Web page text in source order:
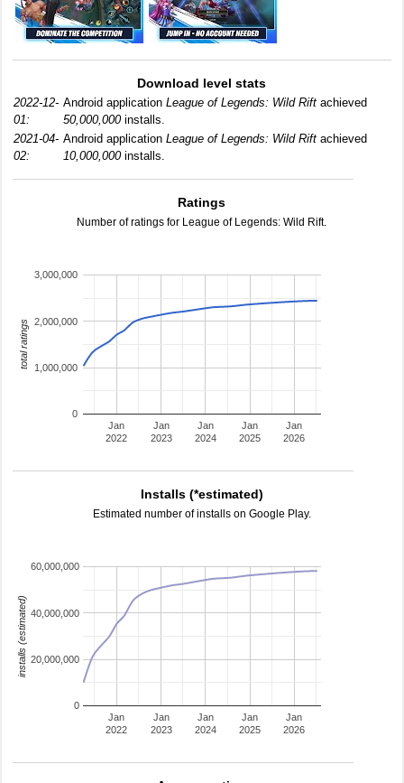
Download level stats
2022-12-
01:
Android application League of Legends: Wild Rift achieved
50,000,000installs.
2021-04-
02:
Android application League of Legends: Wild Rift achieved
10,000,000installs.
Ratings
Number of ratings for League of Legends: Wild Rift.
Jan
2022
Jan
2023
Jan
2024
Jan
2025
Jan
2026
0
1,000,000
2,000,000
3,000,000
total ratings
Installs (*estimated)
Estimated number of installs on Google Play.
Jan
2022
Jan
2023
Jan
2024
Jan
2025
Jan
2026
0
20,000,000
40,000,000
60,000,000
installs (estimated)